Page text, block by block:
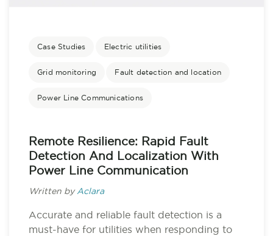
Case Studies Electric utilities
Grid monitoring Fault detection and location
Power Line Communications
Remote Resilience: Rapid Fault
Detection And Localization With
Power Line Communication
Written by Aclara
Accurate and reliable fault detection is a
must-have for utilities when responding to